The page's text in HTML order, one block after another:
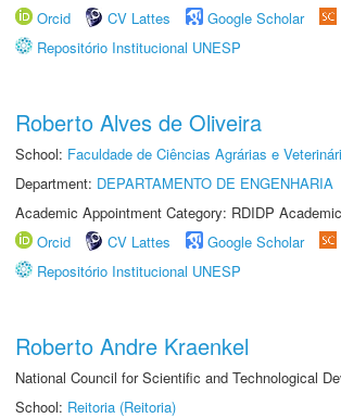
Orcid
CV Lattes Google Scholar
Repositório Institucional UNESP
Roberto Alves de Oliveira
School: Faculdade de Ciências Agrárias e
Department: DEPARTAMENTO DE ENGENHARIA
Academic Appointment Category: RDIDP
Orcid
CV Lattes Google Scholar
Repositório Institucional UNESP
Roberto Andre Kraenkel
National Council for Scientific and Technological
School: Reitoria (Reitoria)